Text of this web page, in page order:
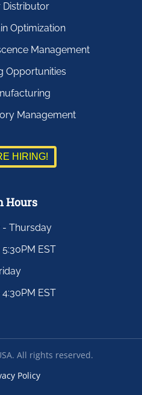
Distributor
Optimization
Management
Opportunities
Management
HIRING!
Hours
- Thursday
EST
EST
All rights reserved.
Policy